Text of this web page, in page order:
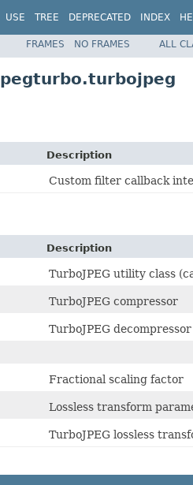
USE TREE DEPRECATED INDEX
FRAMES NO FRAMES ALL
Description
Custom filter callback
Description
TurboJPEG utility class
TurboJPEG compressor
TurboJPEG decompressor
Fractional scaling factor
Lossless transform
TurboJPEG lossless